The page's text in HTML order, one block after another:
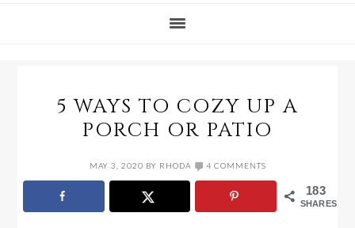
5 WAYS TO COZY UP A
PORCH OR PATIO
MAY 3, 2020 BY RHODA 4 COMMENTS
183
SHARES